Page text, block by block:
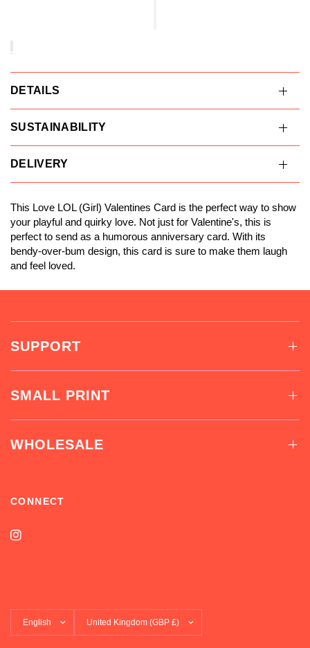
DETAILS
SUSTAINABILITY
DELIVERY
This Love LOL (Girl) Valentines Card is the perfect way to show
your playful and quirky love. Not just for Valentine's, this is
perfect to send as a humorous anniversary card. With its
bendy-over-bum design, this card is sure to make them laugh
and feel loved.
SUPPORT
SMALL PRINT
WHOLESALE
CONNECT
country/region
country/region